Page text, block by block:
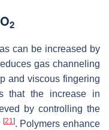
2
can be increased by
gas channeling
and viscous fingering
that the increase in
by controlling the
[21]. Polymers enhance